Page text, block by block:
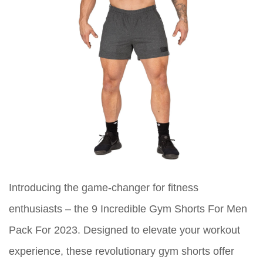
Introducing the game-changer for fitness
enthusiasts – the 9 Incredible Gym Shorts For Men
Pack For 2023. Designed to elevate your workout
experience, these revolutionary gym shorts offer